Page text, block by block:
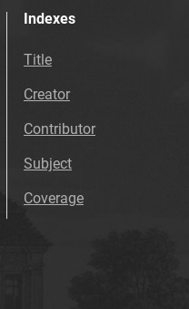
Indexes
Title
Creator
Contributor
Subject
Coverage